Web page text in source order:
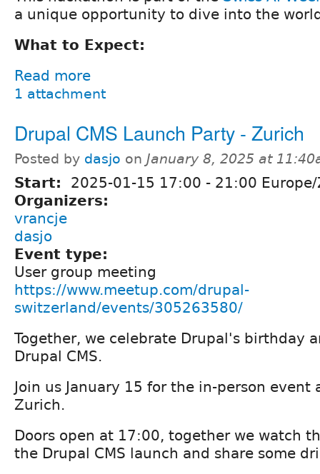
a unique opportunity to dive into the
What to Expect:
Read more
1 attachment
Drupal CMS Launch Party - Zurich
Posted by dasjo on January 8, 2025 at
Start: 2025-01-15 17:00 - 21:00
Organizers:
vrancje
dasjo
Event type:
User group meeting
https://www.meetup.com/drupal-
switzerland/events/305263580/
Together, we celebrate Drupal's birthday
Drupal CMS.
Join us January 15 for the in-person
Zurich.
Doors open at 17:00, together we watch
the Drupal CMS launch and share some